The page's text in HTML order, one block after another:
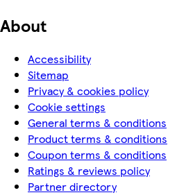
About
Accessibility
Sitemap
Privacy & cookies policy
Cookie settings
General terms & conditions
Product terms & conditions
Coupon terms & conditions
Ratings & reviews policy
Partner directory